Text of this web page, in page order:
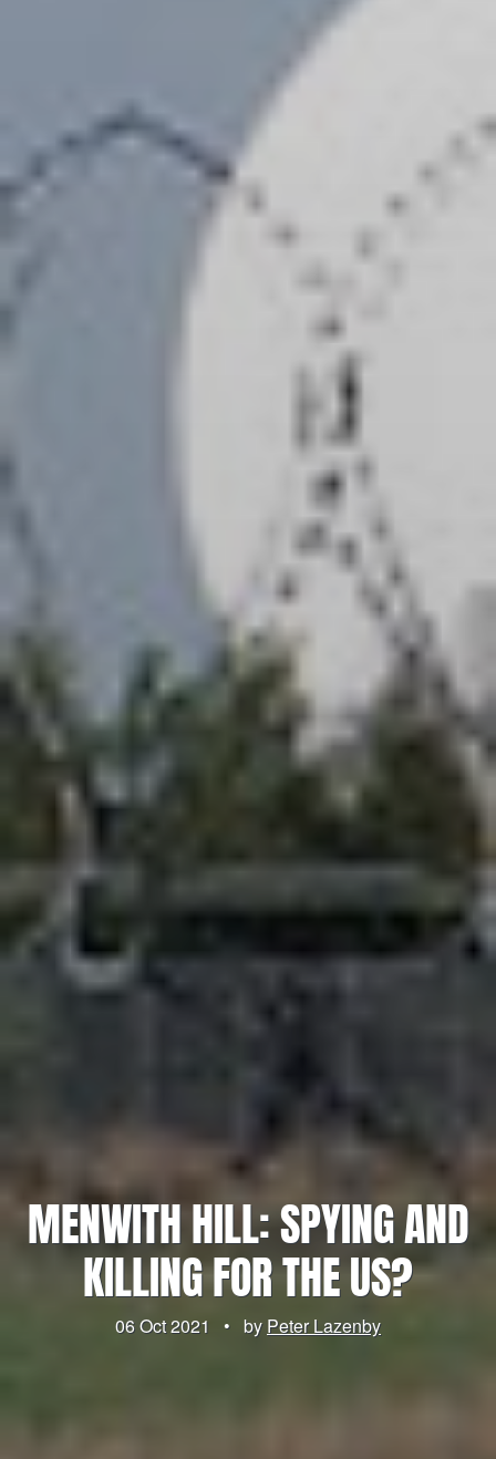
MENWITH HILL: SPYING AND
KILLING FOR THE US?
06 Oct 2021 • by Peter Lazenby